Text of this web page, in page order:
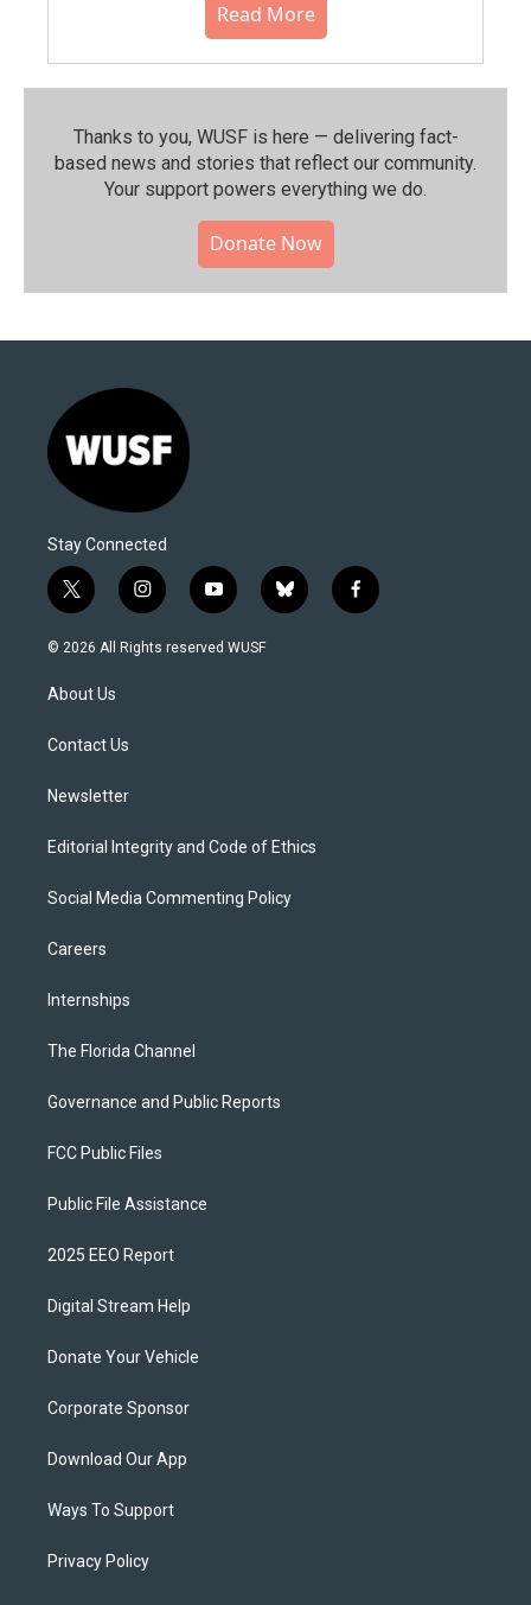
Read More
Thanks to you, WUSF is here — delivering fact-
based news and stories that reflect our community.⁠
Your support powers everything we do.
Donate Now
Stay Connected
t
w
i
e
i
n
s
y
o
u
b
l
f
a
© 2026 All Rights reserved WUSF
About Us
Contact Us
Newsletter
Editorial Integrity and Code of Ethics
Social Media Commenting Policy
Careers
Internships
The Florida Channel
Governance and Public Reports
FCC Public Files
Public File Assistance
2025 EEO Report
Digital Stream Help
Donate Your Vehicle
Corporate Sponsor
Download Our App
Ways To Support
Privacy Policy